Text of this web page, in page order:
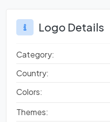
Logo Details
Category:
Country:
Colors:
Themes: